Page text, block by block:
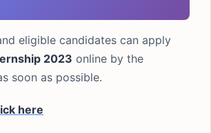
eligible candidates can apply
2023 online by the
soon as possible.
here